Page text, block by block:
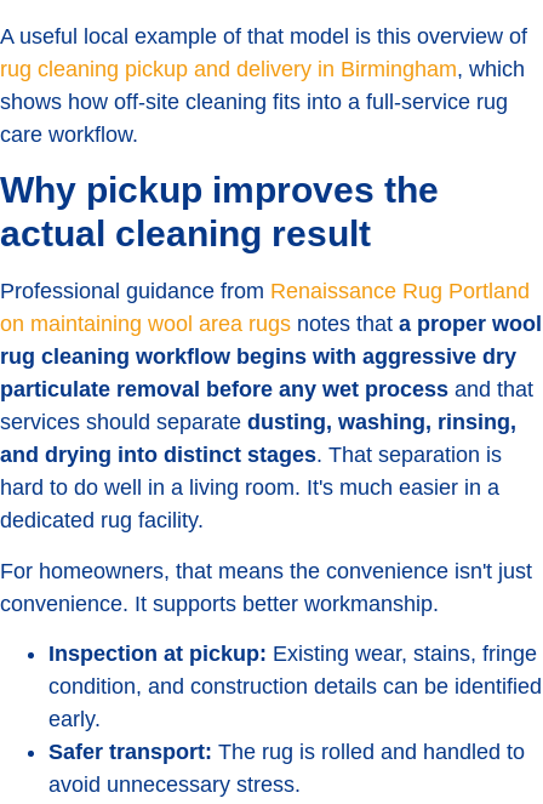
A useful local example of that model is this overview of
rug cleaning pickup and delivery in Birmingham, which
shows how off-site cleaning fits into a full-service rug
care workflow.
Why pickup improves the
actual cleaning result
Professional guidance from Renaissance Rug Portland
on maintaining wool area rugs notes that a proper wool
rug cleaning workflow begins with aggressive dry
particulate removal before any wet process and that
services should separate dusting, washing, rinsing,
and drying into distinct stages. That separation is
hard to do well in a living room. It's much easier in a
dedicated rug facility.
For homeowners, that means the convenience isn't just
convenience. It supports better workmanship.
Inspection at pickup: Existing wear, stains, fringe
condition, and construction details can be identified
early.
Safer transport: The rug is rolled and handled to
avoid unnecessary stress.